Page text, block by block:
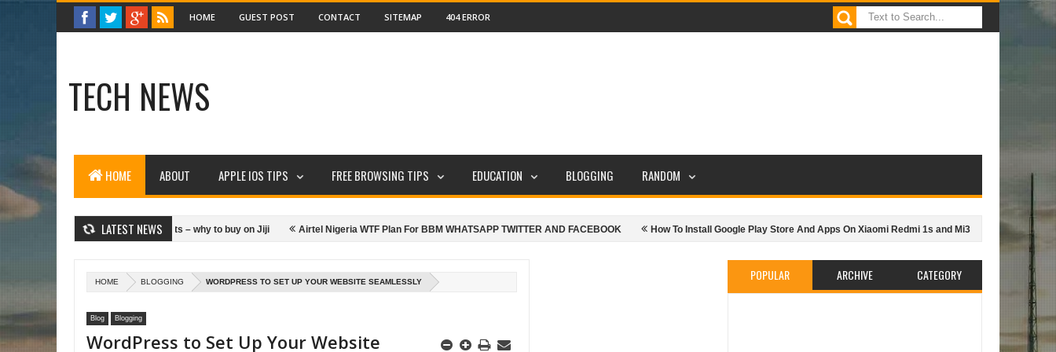
HOME GUEST POST CONTACT SITEMAP 404 ERROR
TECH NEWS
HOME ABOUT APPLE IOS TIPS FREE BROWSING TIPS EDUCATION BLOGGING RANDOM
LATEST NEWS
Gmail Account Tablets – why to buy on Jiji Airtel Nigeria WTF Plan For BBM WHATSAPP TWITTER AND FACEBOOK How To Install Google Play Store And Apps On Xiaomi Redmi 1s and Mi3 JiJi.ng - Best way
Money Online
HOME BLOGGING WORDPRESS TO SET UP YOUR WEBSITE SEAMLESSLY
Blog Blogging
WordPress to Set Up Your Website
POPULAR ARCHIVE CATEGORY